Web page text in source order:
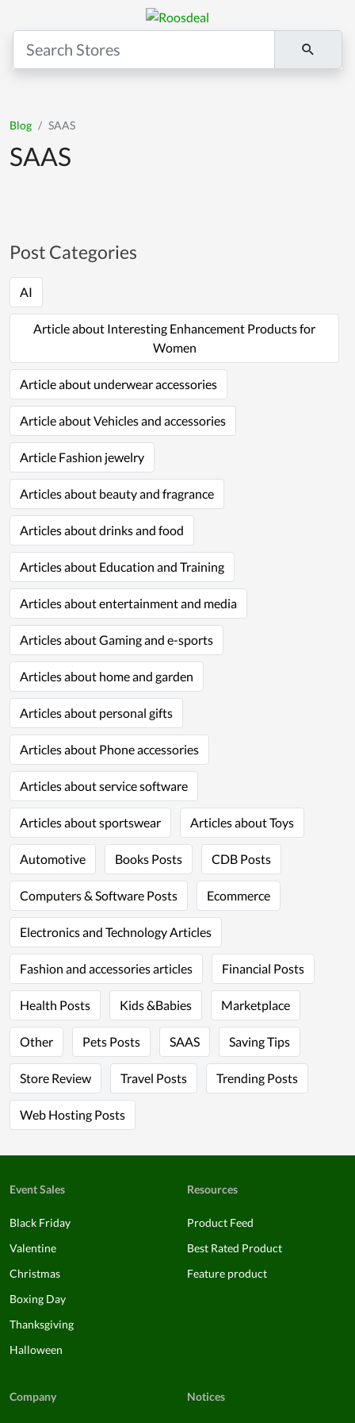
Blog SAAS
SAAS
Post Categories
AI
Article about Interesting Enhancement Products for
Women
Article about underwear accessories
Article about Vehicles and accessories
Article Fashion jewelry
Articles about beauty and fragrance
Articles about drinks and food
Articles about Education and Training
Articles about entertainment and media
Articles about Gaming and e-sports
Articles about home and garden
Articles about personal gifts
Articles about Phone accessories
Articles about service software
Articles about sportswear Articles about Toys
Automotive Books Posts CDB Posts
Computers & Software Posts Ecommerce
Electronics and Technology Articles
Fashion and accessories articles Financial Posts
Health Posts Kids &Babies Marketplace
Other Pets Posts SAAS Saving Tips
Store Review Travel Posts Trending Posts
Web Hosting Posts
Event Sales
Black Friday
Valentine
Christmas
Boxing Day
Thanksgiving
Halloween
Resources
Product Feed
Best Rated Product
Feature product
Company Notices